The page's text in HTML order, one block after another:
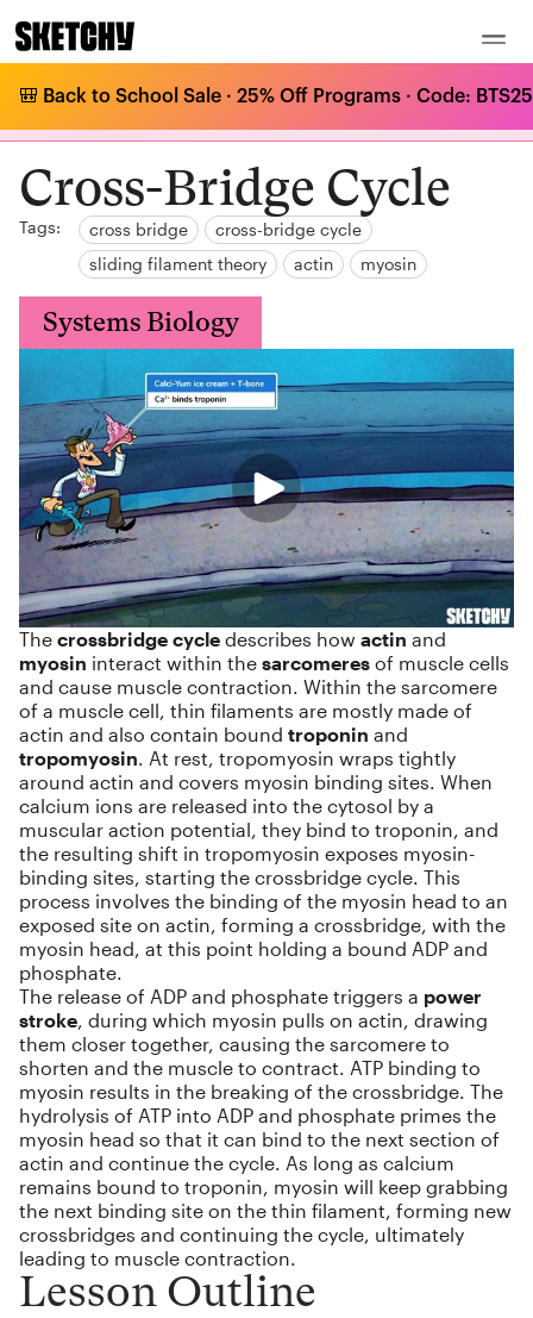
🎒 Back to School Sale · 25% Off Programs · Code:
MCAT Curriculum/Systems Biology/The Musculoskeletal System/
Cross-Bridge Cycle
Tags: cross bridge
cross-bridge cycle
sliding filament theory
actin myosin
Systems Biology
The crossbridge cycle describes how actin and
myosin interact within the sarcomeres of muscle cells
and cause muscle contraction. Within the sarcomere
of a muscle cell, thin filaments are mostly made of
actin and also contain bound troponin and
tropomyosin. At rest, tropomyosin wraps tightly
around actin and covers myosin binding sites. When
calcium ions are released into the cytosol by a
muscular action potential, they bind to troponin, and
the resulting shift in tropomyosin exposes myosin-
binding sites, starting the crossbridge cycle. This
process involves the binding of the myosin head to an
exposed site on actin, forming a crossbridge, with the
myosin head, at this point holding a bound ADP and
phosphate.
The release of ADP and phosphate triggers a power
stroke, during which myosin pulls on actin, drawing
them closer together, causing the sarcomere to
shorten and the muscle to contract. ATP binding to
myosin results in the breaking of the crossbridge. The
hydrolysis of ATP into ADP and phosphate primes the
myosin head so that it can bind to the next section of
actin and continue the cycle. As long as calcium
remains bound to troponin, myosin will keep grabbing
the next binding site on the thin filament, forming new
crossbridges and continuing the cycle, ultimately
leading to muscle contraction.
Lesson Outline